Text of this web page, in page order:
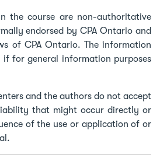
the course are non-authoritative
endorsed by CPA Ontario and
of CPA Ontario. The information
if for general information purposes
and the authors do not accept
that might occur directly or
of the use or application of or